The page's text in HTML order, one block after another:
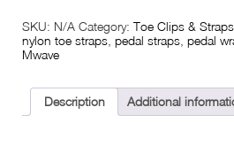
Pedal
Bike
Bicycle
Exercise
Cycle
Gym
SKU: N/A Category: Toe Clips & Straps
nylon toe straps pedal straps pedal
Mwave
Description Additional